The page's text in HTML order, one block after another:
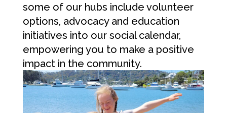
some of our hubs include volunteer
options, advocacy and education
initiatives into our social calendar,
empowering you to make a positive
impact in the community.